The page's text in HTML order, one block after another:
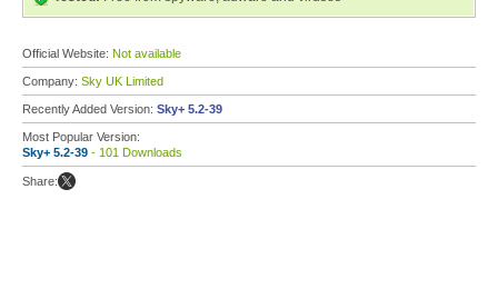
Official Website: Not available
Company: Sky UK Limited
Recently Added Version: Sky+ 5.2-39
Most Popular Version:
Sky+ 5.2-39 - 101 Downloads
Share: